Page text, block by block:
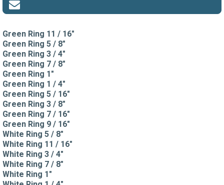
Green Ring 11 / 16"
Green Ring 5 / 8"
Green Ring 3 / 4"
Green Ring 7 / 8"
Green Ring 1"
Green Ring 1 / 4"
Green Ring 5 / 16"
Green Ring 3 / 8"
Green Ring 7 / 16"
Green Ring 9 / 16"
White Ring 5 / 8"
White Ring 11 / 16"
White Ring 3 / 4"
White Ring 7 / 8"
White Ring 1"